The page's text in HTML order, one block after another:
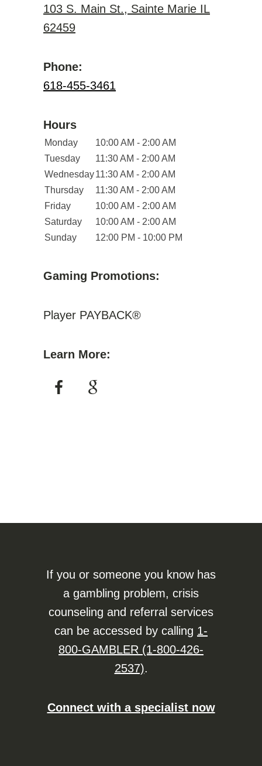
103 S. Main St., Sainte Marie IL
62459
Phone:
618-455-3461
Hours
Monday
10:00 AM - 2:00 AM
Tuesday
11:30 AM - 2:00 AM
Wednesday11:30 AM - 2:00 AM
Thursday
11:30 AM - 2:00 AM
Friday
10:00 AM - 2:00 AM
Saturday
10:00 AM - 2:00 AM
Sunday
12:00 PM - 10:00 PM
Gaming Promotions:
Player PAYBACK®
Learn More:
If you or someone you know has
a gambling problem, crisis
counseling and referral services
can be accessed by calling 1-
800-GAMBLER (1-800-426-
2537).
Connect with a specialist now